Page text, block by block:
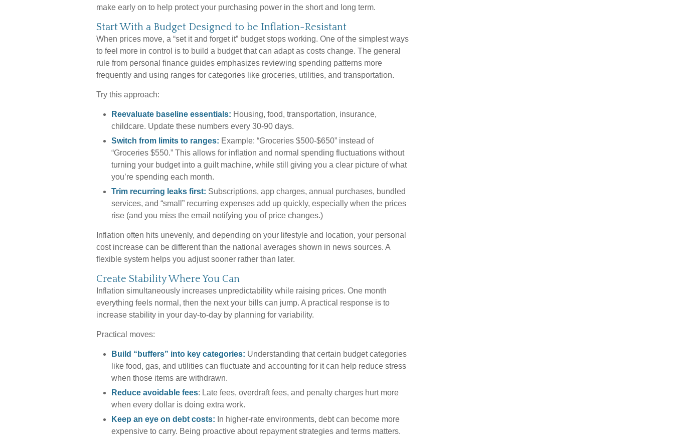
make early on to help protect your purchasing power in the short and long term.
Start With a Budget Designed to be Inflation-Resistant
When prices move, a “set it and forget it” budget stops working. One of the simplest ways
to feel more in control is to build a budget that can adapt as costs change. The general
rule from personal finance guides emphasizes reviewing spending patterns more
frequently and using ranges for categories like groceries, utilities, and transportation.
Try this approach:
Reevaluate baseline essentials: Housing, food, transportation, insurance,
childcare. Update these numbers every 30-90 days.
Switch from limits to ranges: Example: “Groceries $500-$650” instead of
“Groceries $550.” This allows for inflation and normal spending fluctuations without
turning your budget into a guilt machine, while still giving you a clear picture of what
you’re spending each month.
Trim recurring leaks first: Subscriptions, app charges, annual purchases, bundled
services, and “small” recurring expenses add up quickly, especially when the prices
rise (and you miss the email notifying you of price changes.)
Inflation often hits unevenly, and depending on your lifestyle and location, your personal
cost increase can be different than the national averages shown in news sources. A
flexible system helps you adjust sooner rather than later.
Create Stability Where You Can
Inflation simultaneously increases unpredictability while raising prices. One month
everything feels normal, then the next your bills can jump. A practical response is to
increase stability in your day-to-day by planning for variability.
Practical moves:
Build “buffers” into key categories: Understanding that certain budget categories
like food, gas, and utilities can fluctuate and accounting for it can help reduce stress
when those items are withdrawn.
Reduce avoidable fees: Late fees, overdraft fees, and penalty charges hurt more
when every dollar is doing extra work.
Keep an eye on debt costs: In higher-rate environments, debt can become more
expensive to carry. Being proactive about repayment strategies and terms matters.